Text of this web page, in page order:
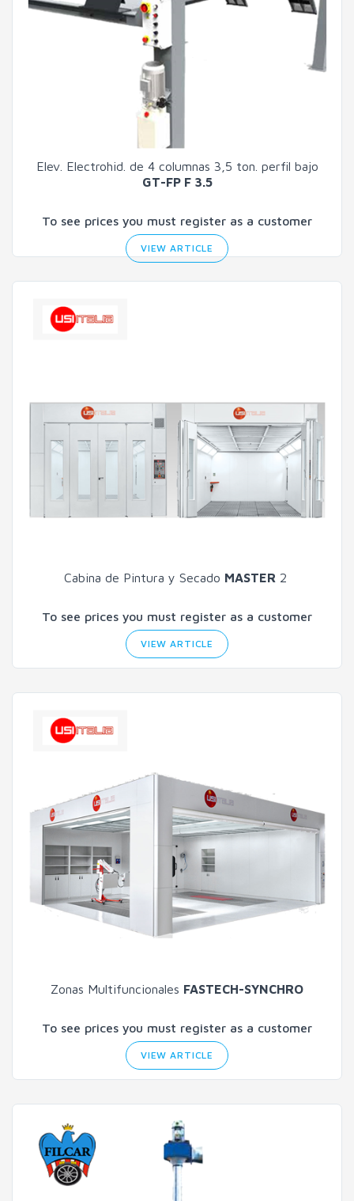
Elev. Electrohid. de 4 columnas 3,5 ton. perfil bajo
GT-FP F 3.5
To see prices you must register as a customer
VIEW ARTICLE
Cabina de Pintura y Secado MASTER 2
To see prices you must register as a customer
VIEW ARTICLE
Zonas Multifuncionales FASTECH-SYNCHRO
To see prices you must register as a customer
VIEW ARTICLE